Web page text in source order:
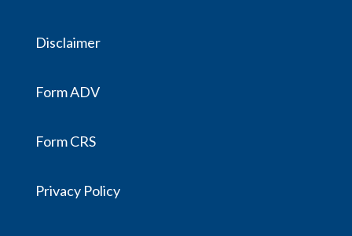
Disclaimer
Form ADV
Form CRS
Privacy Policy